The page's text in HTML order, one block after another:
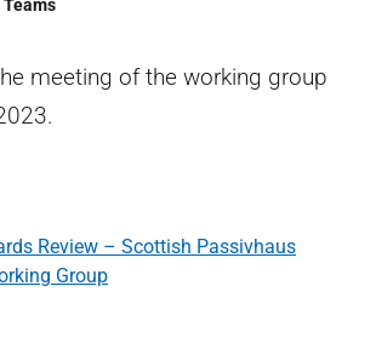
meeting of the working group
Review – Scottish Passivhaus
Group